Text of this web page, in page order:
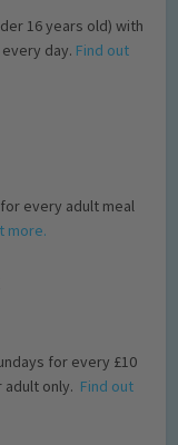
16 years old) with
day. Find out
every adult meal
more.
for every £10
adult only. Find out